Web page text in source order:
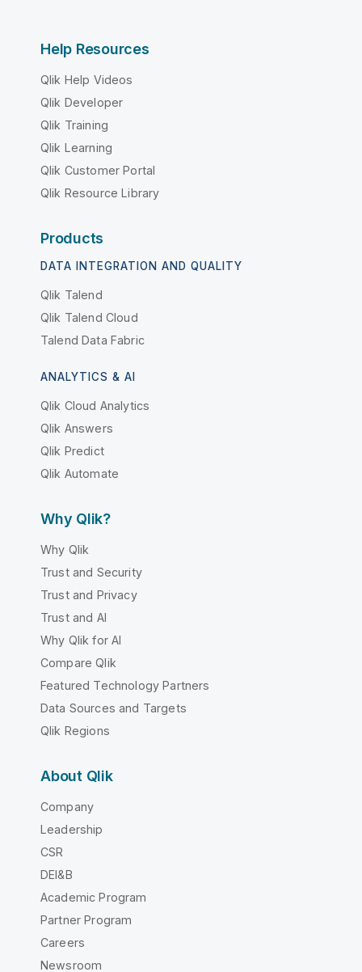
Help Resources
Qlik Help Videos
Qlik Developer
Qlik Training
Qlik Learning
Qlik Customer Portal
Qlik Resource Library
Products
DATA INTEGRATION AND QUALITY
Qlik Talend
Qlik Talend Cloud
Talend Data Fabric
ANALYTICS & AI
Qlik Cloud Analytics
Qlik Answers
Qlik Predict
Qlik Automate
Why Qlik?
Why Qlik
Trust and Security
Trust and Privacy
Trust and AI
Why Qlik for AI
Compare Qlik
Featured Technology Partners
Data Sources and Targets
Qlik Regions
About Qlik
Company
Leadership
CSR
DEI&B
Academic Program
Partner Program
Careers
Newsroom